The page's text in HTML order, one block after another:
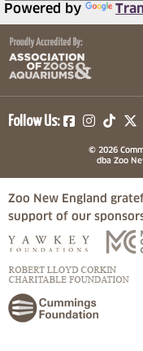
Powered by
Follow Us:
© 2026
dba Zoo
Zoo New England
support of our